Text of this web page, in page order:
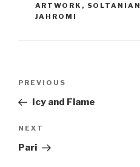
ARTWORK , SOLTANIAN
JAHROMI
Previous
Post
PREVIOUS
Icy and Flame
Next
Post
NEXT
Pari